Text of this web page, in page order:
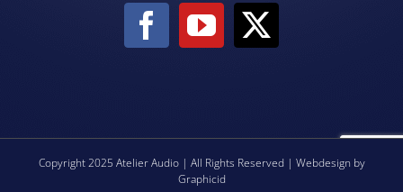
Copyright 2025 Atelier Audio | All Rights Reserved | Webdesign by
Graphicid